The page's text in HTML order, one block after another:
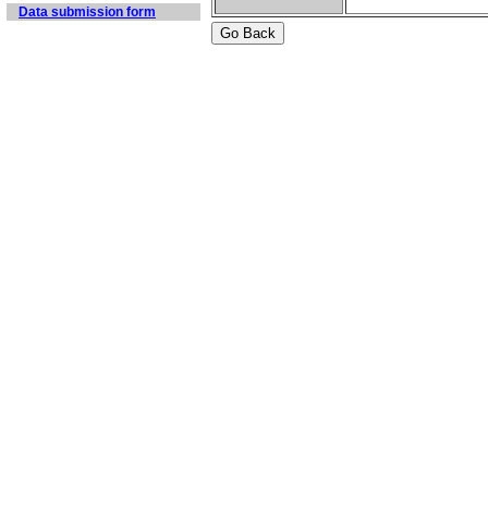
Data submission form